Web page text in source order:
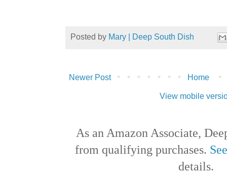
Posted by Mary | Deep South Dish
Newer Post Home
View mobile
As an Amazon Associate,
from qualifying purchases.
details.